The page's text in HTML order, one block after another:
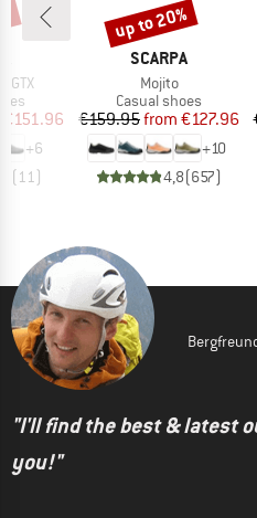
GTX
Price
€151.96
+6
(11)
BRAND
SCARPA
Item(s)
Mojito
Product group
Casual shoes
Price
€159.95 Reduced
from €127.96
+10
4,8(657)
Discount
up to 20%
"I'll find the best & latest
you!"